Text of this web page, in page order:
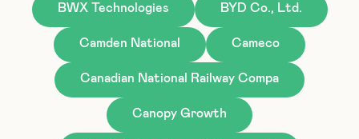
BWX Technologies BYD Co., Ltd.
Camden National Cameco
Canadian National Railway Compa
Canopy Growth